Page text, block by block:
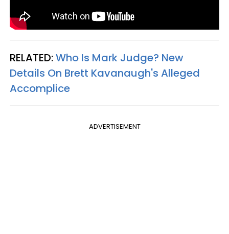
RELATED:Who Is Mark Judge? New
Details On Brett Kavanaugh's Alleged
Accomplice
ADVERTISEMENT